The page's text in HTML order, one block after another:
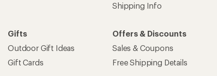
Shipping Info
Gifts
Outdoor Gift Ideas
Gift Cards
Offers & Discounts
Sales & Coupons
Free Shipping Details